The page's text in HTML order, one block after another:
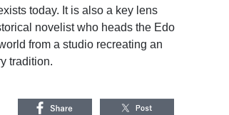
today. It is also a key lens
novelist who heads the Edo
from a studio recreating an
tradition.